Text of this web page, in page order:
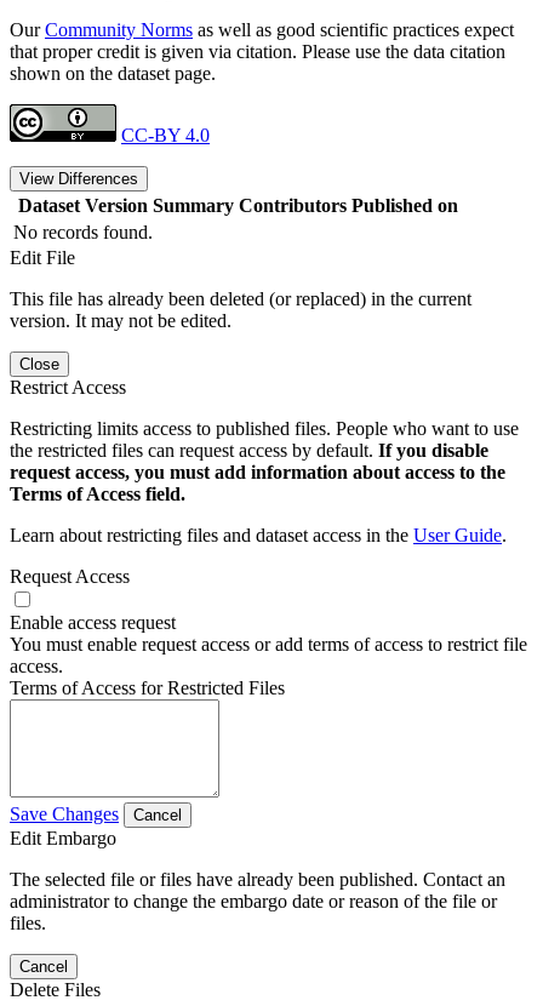
OurCommunity Norms as well as good scientific practices expect
that proper credit is given via citation. Please use the data citation
shown on the dataset page.
CC-BY 4.0
View Differences
Dataset Version Summary Contributors Published on
No records found.
Edit File
This file has already been deleted (or replaced) in the current
version. It may not be edited.
Close
Restrict Access
Restricting limits access to published files. People who want to use
the restricted files can request access by default. If you disable
request access, you must add information about access to the
Terms of Access field.
Learn about restricting files and dataset access in the User Guide.
Request Access
Enable access request
You must enable request access or add terms of access to restrict file
access.
Terms of Access for Restricted Files
Save Changes Cancel
Edit Embargo
The selected file or files have already been published. Contact an
administrator to change the embargo date or reason of the file or
files.
Cancel
Delete Files